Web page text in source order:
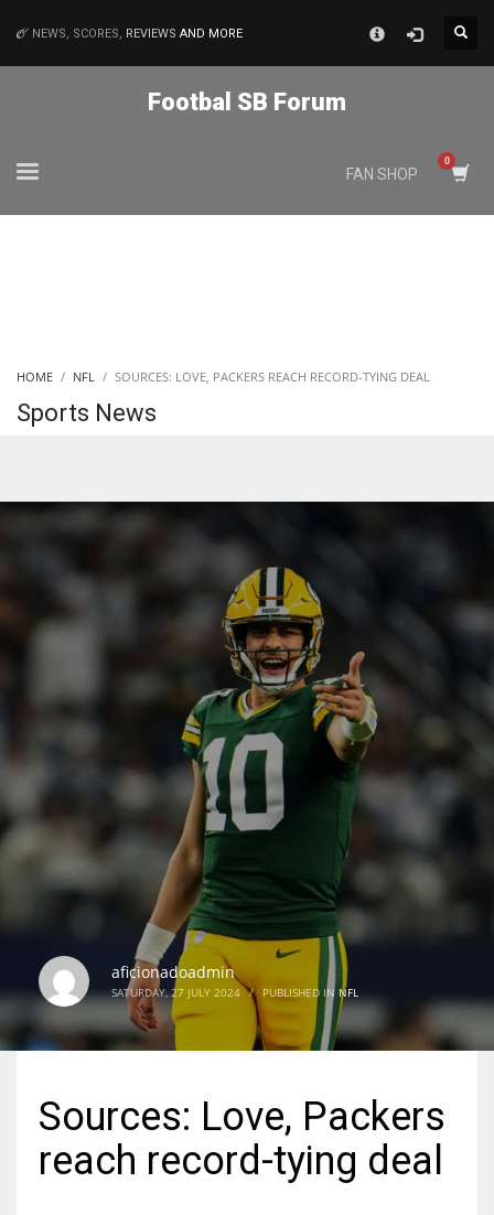
24
MIA
22
NEWS, SCORES, REVIEWS AND MORE
Footbal SB Forum
FAN SHOP
HOME NFL SOURCES: LOVE, PACKERS REACH RECORD-TYING DEAL
Sports News
aficionadoadmin
SATURDAY, 27 JULY 2024 / PUBLISHED IN NFL
Sources: Love, Packers
reach record-tying deal